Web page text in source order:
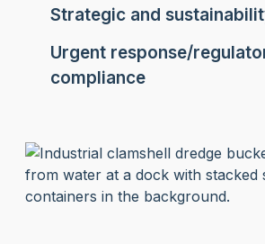
Strategic and
Urgent response/
compliance